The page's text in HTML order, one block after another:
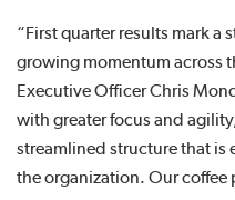
“First quarter results mark a
growing momentum across
Executive Officer Chris
with greater focus and
streamlined structure that is
the organization. Our